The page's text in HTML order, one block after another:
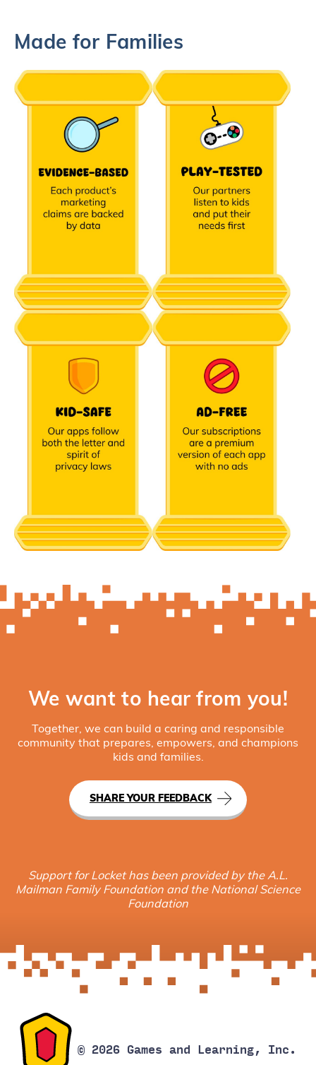
Made for Families
We want to hear from you!
Together, we can build a caring and responsible
community that prepares, empowers, and champions
kids and families.
SHARE YOUR FEEDBACK
Support for Locket has been provided by the A.L.
Mailman Family Foundation and the National Science
Foundation
© 2026 Games and Learning, Inc.